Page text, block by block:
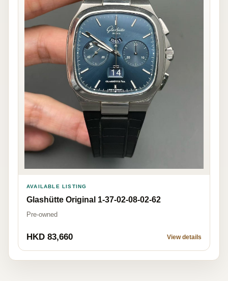
AVAILABLE LISTING
Glashütte Original 1-37-02-08-02-62
Pre-owned
HKD 83,660 View details